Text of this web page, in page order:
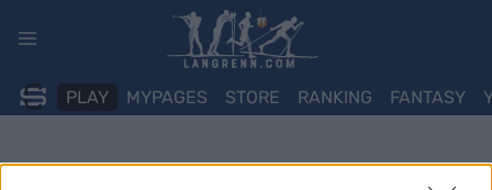
PLAY MYPAGES STORE RANKING FANTASY